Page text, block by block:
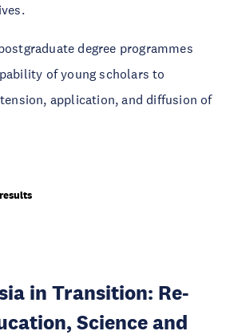
degree programmes
of young scholars to
application, and diffusion of
in Transition: Re-
Science and